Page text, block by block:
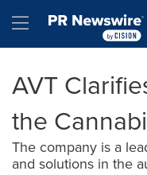
Hamburger menu
AVT
the
The company is a
and solutions in the